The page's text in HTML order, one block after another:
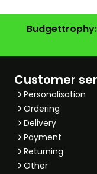
Customer
Personalisation
Ordering
Delivery
Payment
Returning
Other